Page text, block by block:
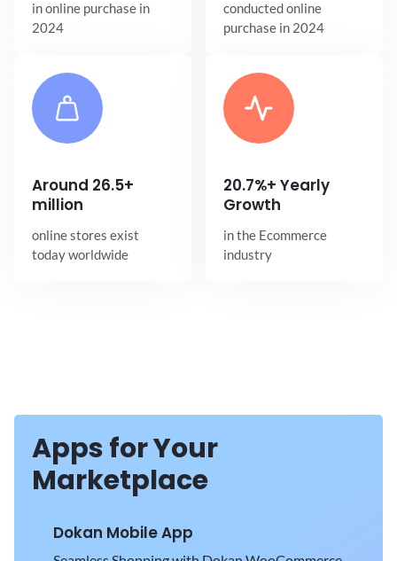
in online purchase in
2024
conducted online
purchase in 2024
Around 26.5+
million
online stores exist
today worldwide
20.7%+ Yearly
Growth
in the Ecommerce
industry
Apps for Your
Marketplace
Dokan Mobile App